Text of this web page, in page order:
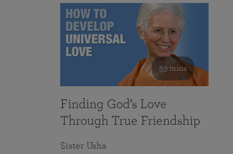
59 mins
Finding God’s Love
Through True Friendship
Sister Usha